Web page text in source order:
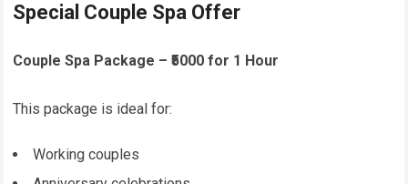
Special Couple Spa Offer
Couple Spa Package – ₹5000 for 1 Hour
This package is ideal for:
Working couples